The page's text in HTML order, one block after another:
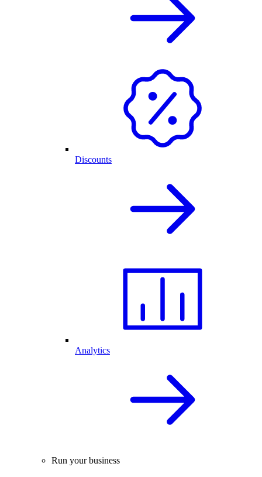
Discounts
Analytics
Run your business